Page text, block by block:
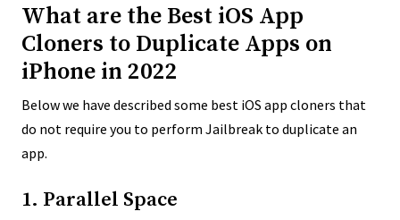
What are the Best iOS App
Cloners to Duplicate Apps on
iPhone in 2022
Below we have described some best iOS app cloners that
do not require you to perform Jailbreak to duplicate an
app.
1. Parallel Space